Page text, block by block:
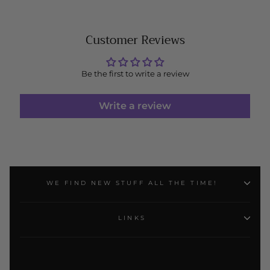
Customer Reviews
Be the first to write a review
Write a review
WE FIND NEW STUFF ALL THE TIME!
LINKS